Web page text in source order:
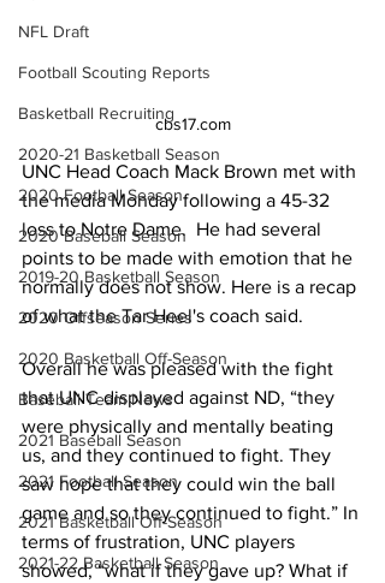
NFL Draft
Football Scouting Reports
Basketball Recruiting
2020-21 Basketball Season
2020 Football Season
2020 Baseball Season
2019-20 Basketball Season
2020 Offseason Series
2020 Basketball Off-Season
Baseball Team News
2021 Baseball Season
2021 Football Season
2021 Basketball Off-Season
2021-22 Basketball Season
cbs17.com
UNC Head Coach Mack Brown met with
the media Monday following a 45-32
loss to Notre Dame.  He had several
points to be made with emotion that he
normally does not show. Here is a recap
of what the Tar Heel's coach said.
Overall he was pleased with the fight
that UNC displayed against ND, “they
were physically and mentally beating
us, and they continued to fight. They
saw hope that they could win the ball
game and so they continued to fight.” In
terms of frustration, UNC players
showed, “what if they gave up? What if